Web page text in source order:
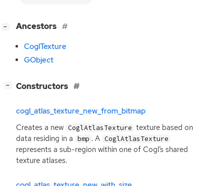
− Ancestors
CoglTexture
GObject
− Constructors
cogl_atlas_texture_new_from_bitmap
Creates a new CoglAtlasTexture texture based on
data residing in a bmp . A CoglAtlasTexture
represents a sub-region within one of Cogl’s shared
texture atlases.